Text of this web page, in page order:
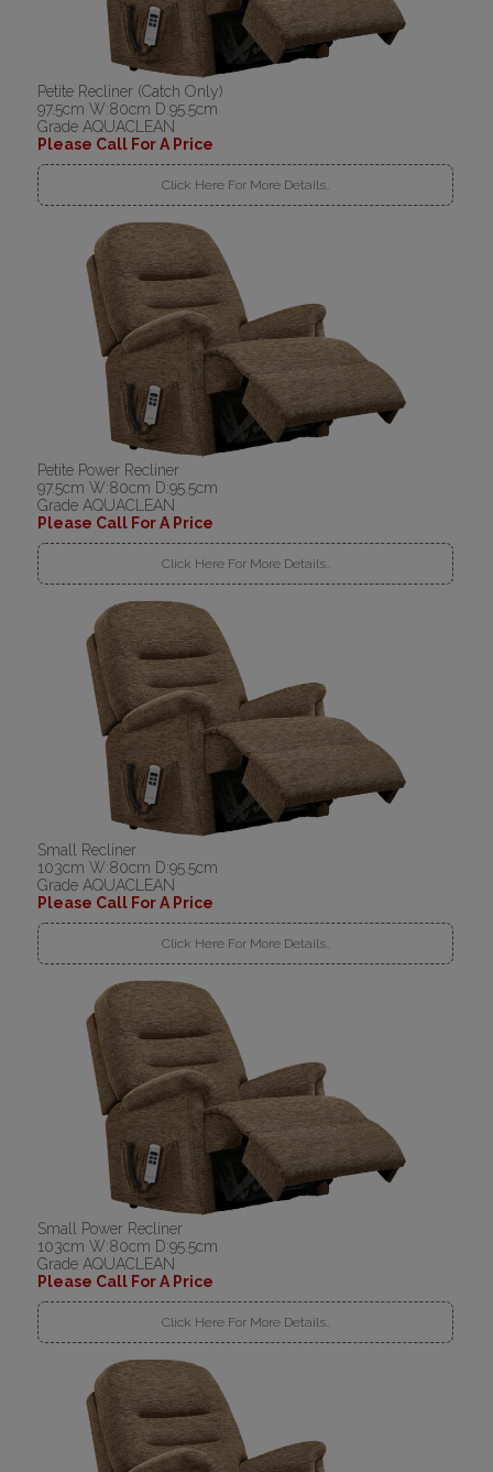
Petite Recliner (Catch Only)
97.5cm W:80cm D:95.5cm
Grade AQUACLEAN
Please Call For A Price
Click Here For More Details..
Petite Power Recliner
97.5cm W:80cm D:95.5cm
Grade AQUACLEAN
Please Call For A Price
Click Here For More Details..
Small Recliner
103cm W:80cm D:95.5cm
Grade AQUACLEAN
Please Call For A Price
Click Here For More Details..
Small Power Recliner
103cm W:80cm D:95.5cm
Grade AQUACLEAN
Please Call For A Price
Click Here For More Details..